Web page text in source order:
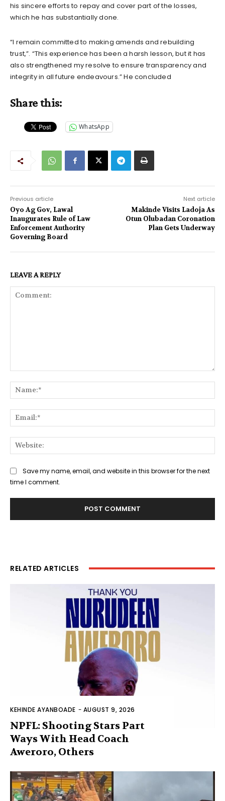
his sincere efforts to repay and cover part of the losses,
which he has substantially done.
“I remain committed to making amends and rebuilding
trust,”. “This experience has been a harsh lesson, but it has
also strengthened my resolve to ensure transparency and
integrity in all future endeavours.” He concluded
Share this:
WhatsApp
Previous article
Oyo Ag Gov, Lawal
Inaugurates Rule of Law
Enforcement Authority
Governing Board
Next article
Makinde Visits Ladoja As
Otun Olubadan Coronation
Plan Gets Underway
LEAVE A REPLY
Save my name, email, and website in this browser for the next
time I comment.
RELATED ARTICLES
KEHINDE AYANBOADE - AUGUST 9, 2026
NPFL: Shooting Stars Part
Ways With Head Coach
Aweroro, Others